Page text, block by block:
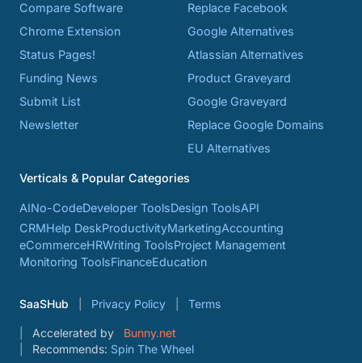
Compare Software
Chrome Extension
Status Pages!
Funding News
Submit List
Newsletter
Replace Facebook
Google Alternatives
Atlassian Alternatives
Product Graveyard
Google Graveyard
Replace Google Domains
EU Alternatives
Verticals & Popular Categories
AINo-CodeDeveloper ToolsDesign ToolsAPI
CRMHelp DeskProductivityMarketingAccounting
eCommerceHRWriting ToolsProject Management
Monitoring ToolsFinanceEducation
SaaSHub Privacy Policy Terms
Accelerated by
Bunny.net
Recommends: Spin The Wheel